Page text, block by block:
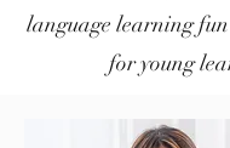
language learning fun
for young